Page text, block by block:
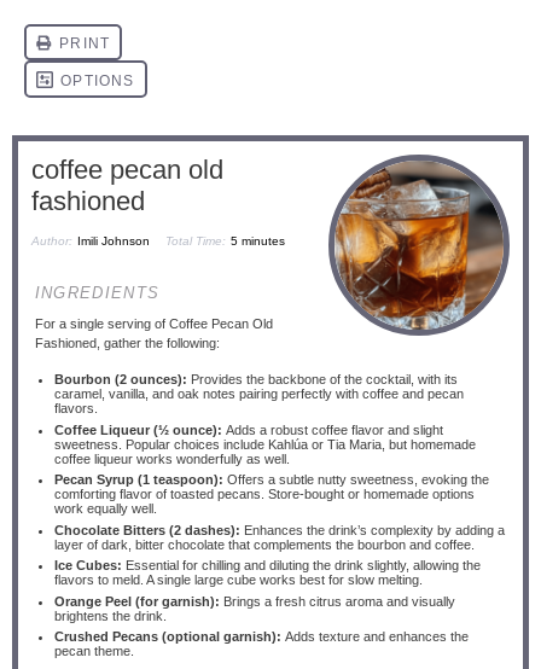
coffee pecan old
fashioned
Author: Imili Johnson Total Time: 5 minutes
INGREDIENTS
For a single serving of Coffee Pecan Old
Fashioned, gather the following:
Bourbon (2 ounces): Provides the backbone of the cocktail, with its
caramel, vanilla, and oak notes pairing perfectly with coffee and pecan
flavors.
Coffee Liqueur (½ ounce): Adds a robust coffee flavor and slight
sweetness. Popular choices include Kahlúa or Tia Maria, but homemade
coffee liqueur works wonderfully as well.
Pecan Syrup (1 teaspoon): Offers a subtle nutty sweetness, evoking the
comforting flavor of toasted pecans. Store-bought or homemade options
work equally well.
Chocolate Bitters (2 dashes): Enhances the drink’s complexity by adding a
layer of dark, bitter chocolate that complements the bourbon and coffee.
Ice Cubes: Essential for chilling and diluting the drink slightly, allowing the
flavors to meld. A single large cube works best for slow melting.
Orange Peel (for garnish): Brings a fresh citrus aroma and visually
brightens the drink.
Crushed Pecans (optional garnish): Adds texture and enhances the
pecan theme.